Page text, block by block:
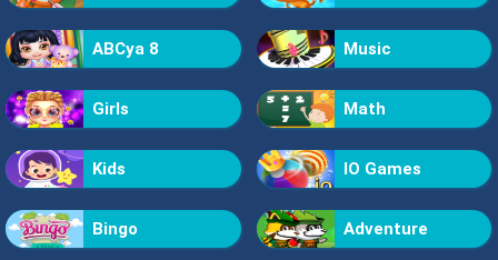
ABCya 8 Music
Girls Math
Kids IO Games
Bingo Adventure